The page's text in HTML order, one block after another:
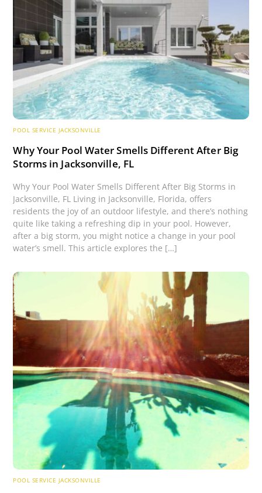
POOL SERVICE JACKSONVILLE
Why Your Pool Water Smells Different After Big
Storms in Jacksonville, FL
Why Your Pool Water Smells Different After Big Storms in
Jacksonville, FL Living in Jacksonville, Florida, offers
residents the joy of an outdoor lifestyle, and there’s nothing
quite like taking a refreshing dip in your pool. However,
after a big storm, you might notice a change in your pool
water’s smell. This article explores the […]
POOL SERVICE JACKSONVILLE